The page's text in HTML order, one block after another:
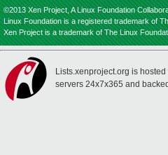
©2013 Xen Project, A Linux Foundation
Linux Foundation is a registered trademark of
Xen Project is a trademark of The Linux
Lists.xenproject.org is hosted
servers 24x7x365 and